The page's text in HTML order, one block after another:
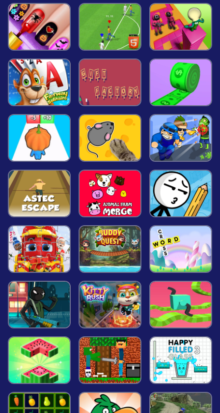
Levels: Navigate through various levels, each
uniquely designed with increasing difficulty and
new obstacles to conquer. Smooth Controls:
Experience seamless and responsive controls as
you guide Sky Man through the treacherous skies.